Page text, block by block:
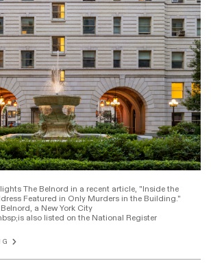
The Belnord in a recent article, "Inside the
Featured in Only Murders in the Building."
a New York City
also listed on the National Register